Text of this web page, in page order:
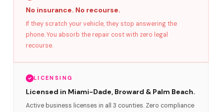
No insurance. No recourse.
If they scratch your vehicle, they stop answering the
phone. You absorb the repair cost with zero legal
recourse.
LICENSING
Licensed in Miami-Dade, Broward & Palm Beach.
Active business licenses in all 3 counties. Zero compliance